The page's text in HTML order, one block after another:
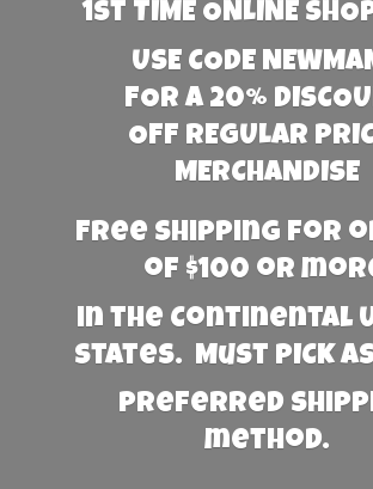
1st TIME ONLINE
USE CODE
FOR A 20%
OFF REGULAR
MERCHANDISE
Free Shipping for
of $100 or
in the Continental
States. Must PICK AS
preferred
method.